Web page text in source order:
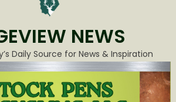
NEWS
Daily Source for News & Inspiration